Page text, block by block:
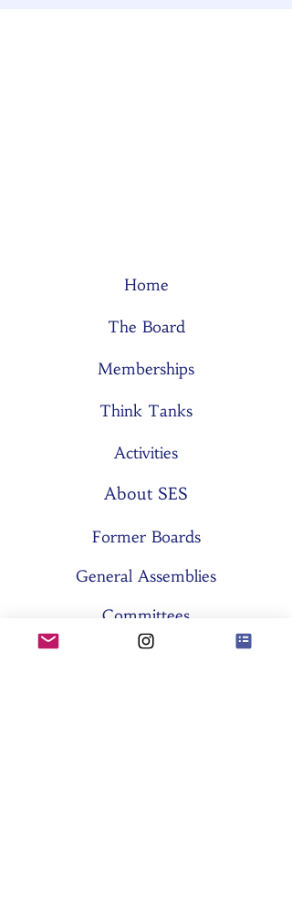
Home
The Board
Memberships
Think Tanks
Activities
About SES
Former Boards
General Assemblies
Committees